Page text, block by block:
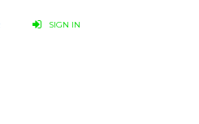
SIGN IN